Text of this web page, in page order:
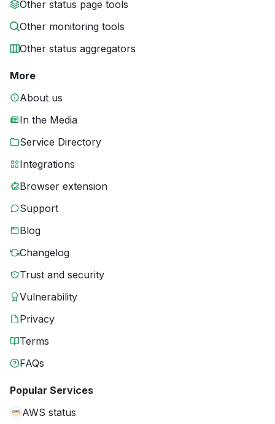
Other status page tools
Other monitoring tools
Other status aggregators
More
About us
In the Media
Service Directory
Integrations
Browser extension
Support
Blog
Changelog
Trust and security
Vulnerability
Privacy
Terms
FAQs
Popular Services
AWS status